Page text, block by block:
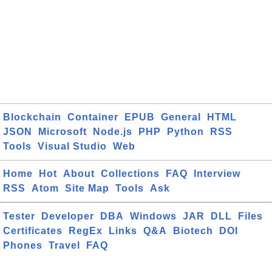
Blockchain Container EPUB General
HTML
JSON
Microsoft Node.js PHP Python
RSS
Tools
Visual Studio Web
Home Hot About Collections FAQ
Interview
RSS
Atom Site Map Tools Ask
Tester Developer DBA Windows JAR DLL
Files
Certificates
RegEx Links Q&A Biotech
DOI
Phones
Travel FAQ